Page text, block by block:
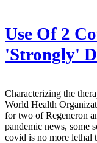
Use Of 2
'Strongly'
Characterizing the
World Health
for two of Regeneron
pandemic news, some
covid is no more lethal